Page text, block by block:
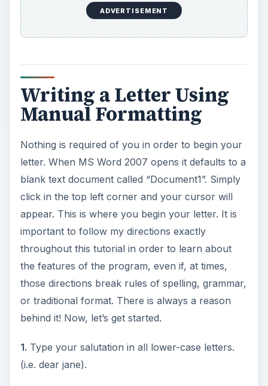
ADVERTISEMENT
Writing a Letter Using
Manual Formatting
Nothing is required of you in order to begin your
letter. When MS Word 2007 opens it defaults to a
blank text document called “Document1”. Simply
click in the top left corner and your cursor will
appear. This is where you begin your letter. It is
important to follow my directions exactly
throughout this tutorial in order to learn about
the features of the program, even if, at times,
those directions break rules of spelling, grammar,
or traditional format. There is always a reason
behind it! Now, let’s get started.
1. Type your salutation in all lower-case letters.
(i.e. dear jane).